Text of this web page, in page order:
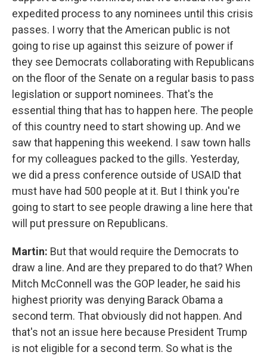
expedited process to any nominees until this crisis
passes. I worry that the American public is not
going to rise up against this seizure of power if
they see Democrats collaborating with Republicans
on the floor of the Senate on a regular basis to pass
legislation or support nominees. That's the
essential thing that has to happen here. The people
of this country need to start showing up. And we
saw that happening this weekend. I saw town halls
for my colleagues packed to the gills. Yesterday,
we did a press conference outside of USAID that
must have had 500 people at it. But I think you're
going to start to see people drawing a line here that
will put pressure on Republicans.
Martin: But that would require the Democrats to
draw a line. And are they prepared to do that? When
Mitch McConnell was the GOP leader, he said his
highest priority was denying Barack Obama a
second term. That obviously did not happen. And
that's not an issue here because President Trump
is not eligible for a second term. So what is the